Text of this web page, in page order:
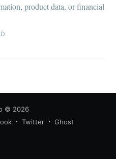
product data, or financial
© 2026
Twitter Ghost